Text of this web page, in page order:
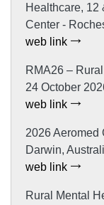
Healthcare, 12
Center -
web link
RMA26 –
24 October
web link
2026 Aeromed
Darwin,
web link
Rural Mental